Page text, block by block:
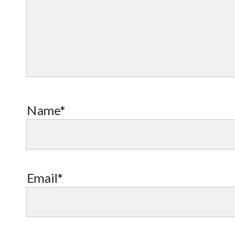
Name*
Email*